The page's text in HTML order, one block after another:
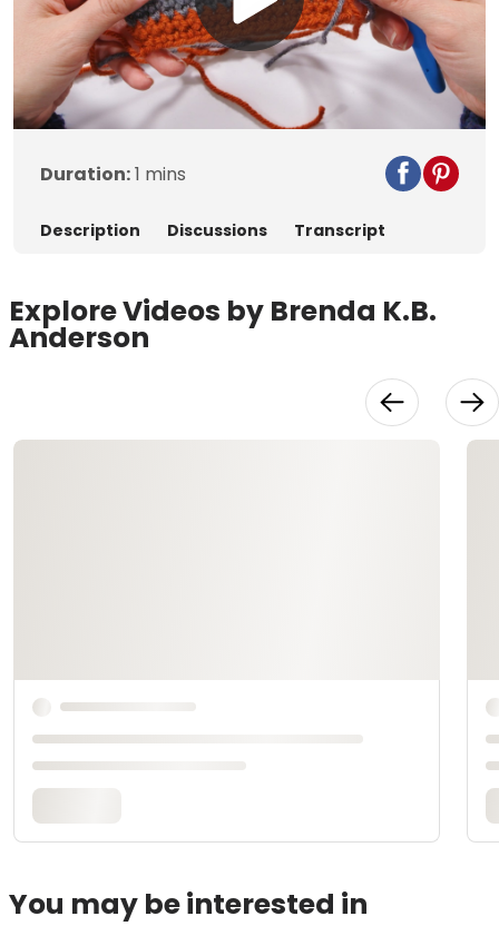
Play
Video
Duration:1 mins
Description Discussions Transcript
Explore Videos by Brenda K.B.
Anderson
You may be interested in